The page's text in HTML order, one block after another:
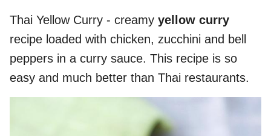
Thai Yellow Curry - creamy yellow curry
recipe loaded with chicken, zucchini and bell
peppers in a curry sauce. This recipe is so
easy and much better than Thai restaurants.